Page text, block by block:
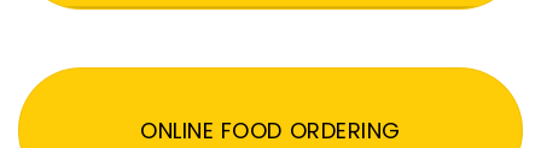
ONLINE FOOD ORDERING